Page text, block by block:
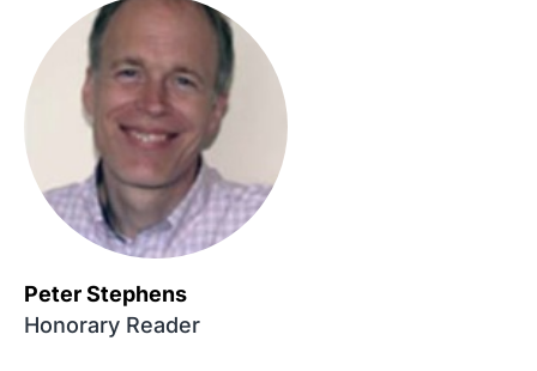
Peter Stephens
Honorary Reader